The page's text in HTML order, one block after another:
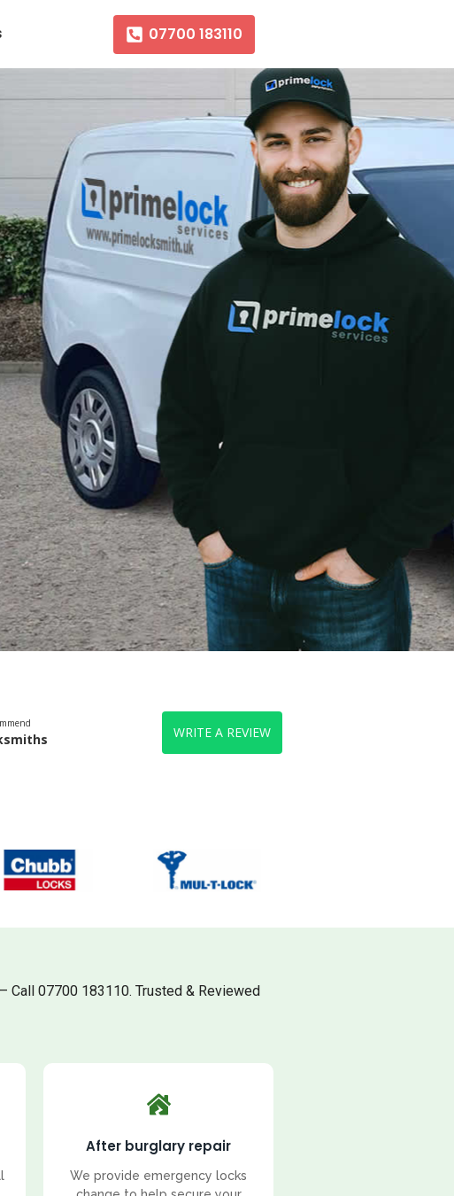
07700 183110
WRITE A REVIEW
– Call 07700 183110. Trusted & Reviewed
After burglary repair
We provide emergency locks